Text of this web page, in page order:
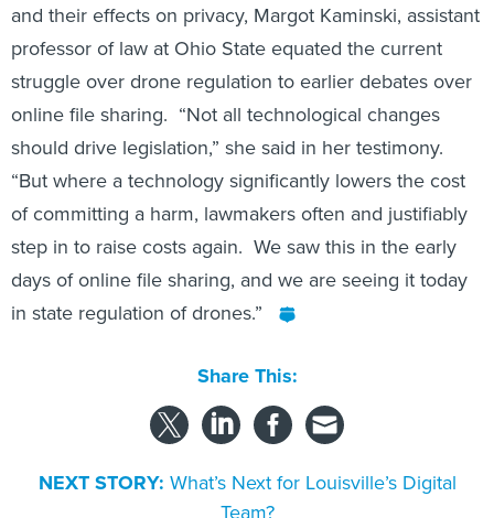
and their effects on privacy, Margot Kaminski, assistant
professor of law at Ohio State equated the current
struggle over drone regulation to earlier debates over
online file sharing. “Not all technological changes
should drive legislation,” she said in her testimony.
“But where a technology significantly lowers the cost
of committing a harm, lawmakers often and justifiably
step in to raise costs again. We saw this in the early
days of online file sharing, and we are seeing it today
in state regulation of drones.”
Share This:
NEXT STORY: What’s Next for Louisville’s Digital